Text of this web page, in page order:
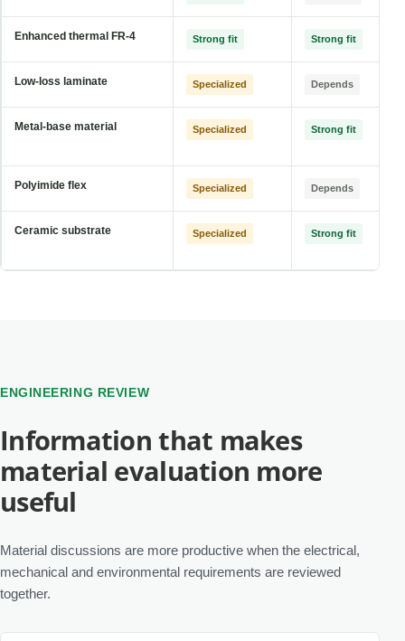
Enhanced thermal FR-4 Strong fit Strong fit
Low-loss laminate Specialized Depends
Metal-base material Specialized Strong fit
Polyimide flex Specialized Depends
Ceramic substrate Specialized Strong fit
ENGINEERING REVIEW
Information that makes
material evaluation more
useful
Material discussions are more productive when the electrical,
mechanical and environmental requirements are reviewed
together.